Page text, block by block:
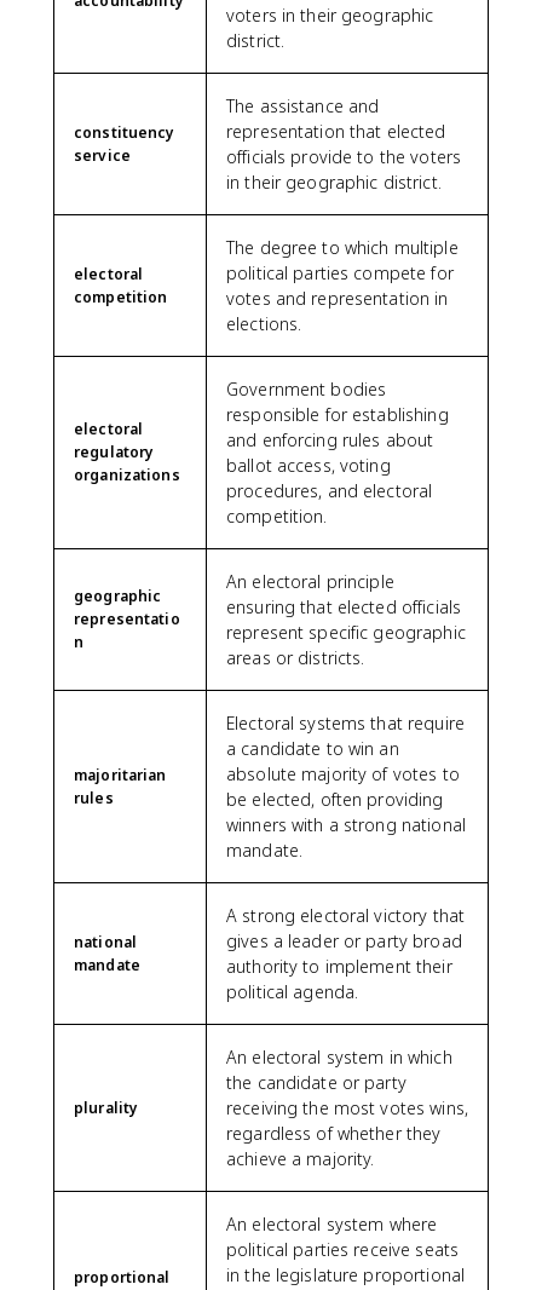
voters in their geographic
district.
constituency
service
The assistance and
representation that elected
officials provide to the voters
in their geographic district.
electoral
competition
The degree to which multiple
political parties compete for
votes and representation in
elections.
electoral
regulatory
organizations
Government bodies
responsible for establishing
and enforcing rules about
ballot access, voting
procedures, and electoral
competition.
geographic
representatio
n
An electoral principle
ensuring that elected officials
represent specific geographic
areas or districts.
majoritarian
rules
Electoral systems that require
a candidate to win an
absolute majority of votes to
be elected, often providing
winners with a strong national
mandate.
national
mandate
A strong electoral victory that
gives a leader or party broad
authority to implement their
political agenda.
plurality
An electoral system in which
the candidate or party
receiving the most votes wins,
regardless of whether they
achieve a majority.
proportional
An electoral system where
political parties receive seats
in the legislature proportional